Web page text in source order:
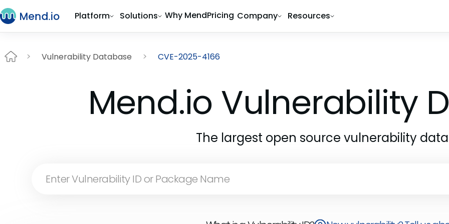
Platform Solutions Why MendPricing Company Resources
Vulnerability Database CVE-2025-4166
Mend.io Vulnerability
The largest open source vulnerability